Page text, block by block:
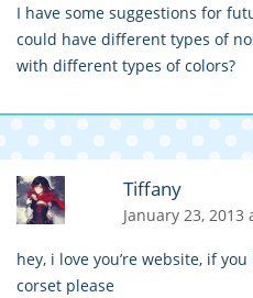
I have some suggestions for
could have different types of
with different types of colors?
Tiffany
January 23, 2013
hey, i love you’re website, if
corset please